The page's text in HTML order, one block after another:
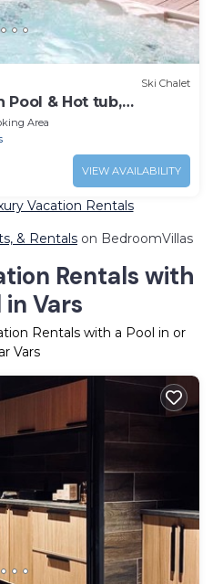
Ski Chalet
Pool & Hot tub,
Area
VIEW AVAILABILITY
Vacation Rentals
& Rentals on BedroomVillas
Rentals with
in Vars
Rentals with a Pool in or
Vars